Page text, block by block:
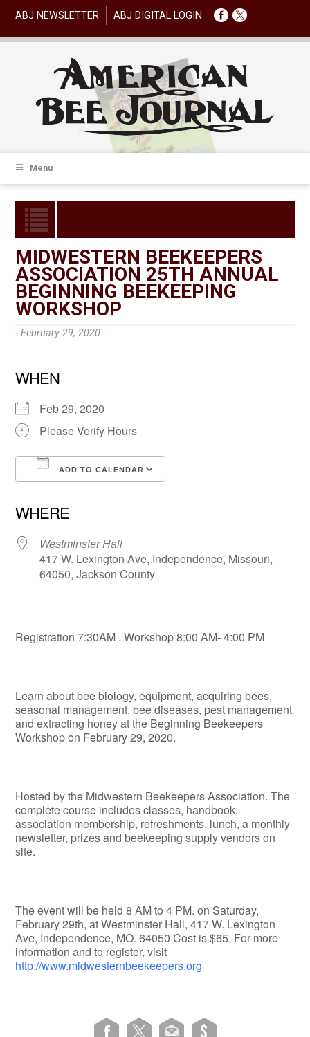
ABJ NEWSLETTER ABJ DIGITAL LOGIN
Menu
MIDWESTERN BEEKEEPERS
ASSOCIATION 25TH ANNUAL
BEGINNING BEEKEEPING
WORKSHOP
- February 29, 2020 -
WHEN
Feb 29, 2020
Please Verify Hours
ADD TO CALENDAR
WHERE
Westminster Hall
417 W. Lexington Ave, Independence, Missouri,
64050, Jackson County
Registration 7:30AM , Workshop 8:00 AM- 4:00 PM
Learn about bee biology, equipment, acquiring bees,
seasonal management, bee diseases, pest management
and extracting honey at the Beginning Beekeepers
Workshop on February 29, 2020.
Hosted by the Midwestern Beekeepers Association. The
complete course includes classes, handbook,
association membership, refreshments, lunch, a monthly
newsletter, prizes and beekeeping supply vendors on
site.
The event will be held 8 AM to 4 PM. on Saturday,
February 29th, at Westminster Hall, 417 W. Lexington
Ave, Independence, MO. 64050 Cost is $65. For more
information and to register, visit
http://www.midwesternbeekeepers.org